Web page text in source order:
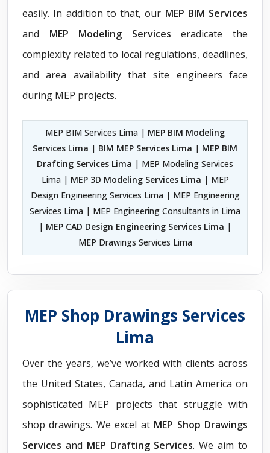
easily. In addition to that, our MEP BIM Services
and MEP Modeling Serviceseradicate the
complexity related to local regulations, deadlines,
and area availability that site engineers face
during MEP projects.
MEP BIM Services Lima | MEP BIM Modeling
Services Lima | BIM MEP Services Lima | MEP BIM
Drafting Services Lima | MEP Modeling Services
Lima | MEP 3D Modeling Services Lima | MEP
Design Engineering Services Lima | MEP Engineering
Services Lima | MEP Engineering Consultants in Lima
| MEP CAD Design Engineering Services Lima |
MEP Drawings Services Lima
MEP Shop Drawings Services
Lima
Over the years, we’ve worked with clients across
the United States, Canada, and Latin America on
sophisticated MEP projects that struggle with
shop drawings. We excel at MEP Shop Drawings
Services and MEP Drafting Services. We aim to